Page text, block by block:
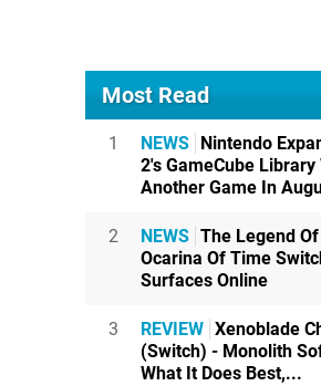
Most Read
1 NEWS Nintendo
2's GameCube Library
Another Game In
2 NEWS The Legend
Ocarina Of Time
Surfaces Online
3 REVIEW Xenoblade
(Switch) - Monolith
What It Does Best,...